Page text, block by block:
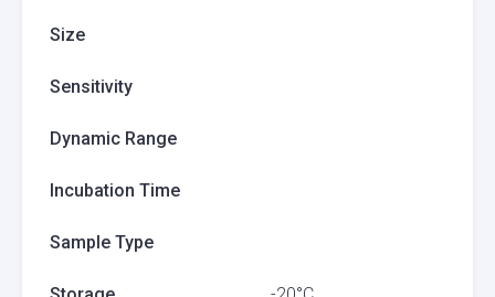
Size
Sensitivity
Dynamic Range
Incubation Time
Sample Type